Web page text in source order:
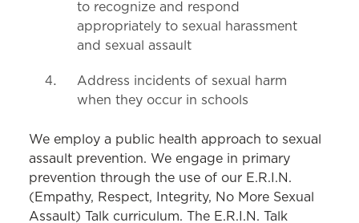
to recognize and respond
appropriately to sexual harassment
and sexual assault
Address incidents of sexual harm
when they occur in schools
We employ a public health approach to sexual
assault prevention. We engage in primary
prevention through the use of our E.R.I.N.
(Empathy, Respect, Integrity, No More Sexual
Assault) Talk curriculum. The E.R.I.N. Talk